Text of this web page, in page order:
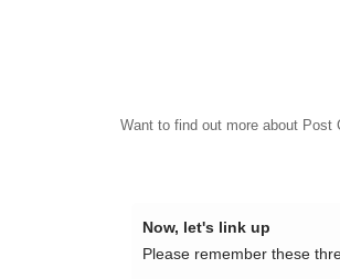
Want to find out more about Post